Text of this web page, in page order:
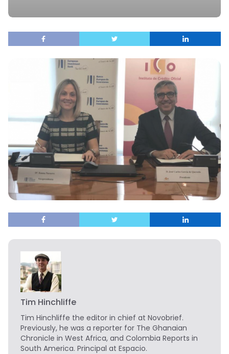
Tim Hinchliffe
Tim Hinchliffe the editor in chief at Novobrief.
Previously, he was a reporter for The Ghanaian
Chronicle in West Africa, and Colombia Reports in
South America. Principal at Espacio.